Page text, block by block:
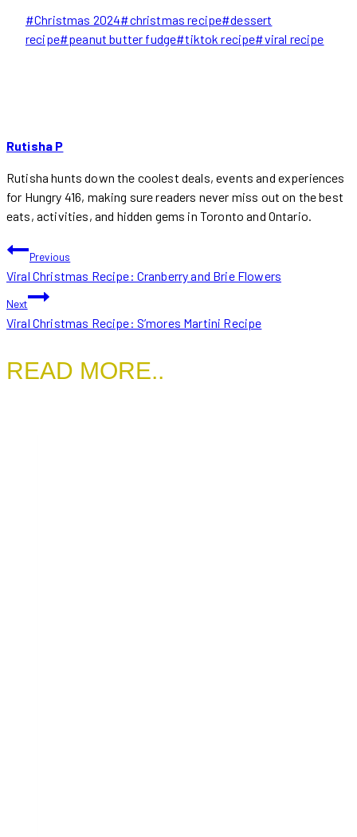
Post
Tags:
#Christmas 2024#christmas recipe#dessert
recipe#peanut butter fudge#tiktok recipe#viral recipe
Rutisha P
Rutisha hunts down the coolest deals, events and experiences
for Hungry 416, making sure readers never miss out on the best
eats, activities, and hidden gems in Toronto and Ontario.
POST
NAVIGATION
Previous
Viral Christmas Recipe: Cranberry and Brie Flowers
Next
Viral Christmas Recipe: S’mores Martini Recipe
READ MORE..